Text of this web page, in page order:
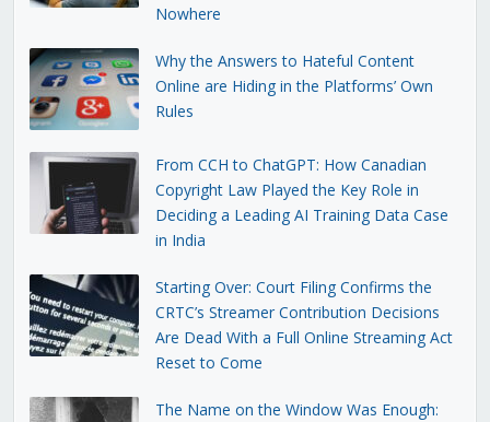
Nowhere
Why the Answers to Hateful Content
Online are Hiding in the Platforms’ Own
Rules
From CCH to ChatGPT: How Canadian
Copyright Law Played the Key Role in
Deciding a Leading AI Training Data Case
in India
Starting Over: Court Filing Confirms the
CRTC’s Streamer Contribution Decisions
Are Dead With a Full Online Streaming Act
Reset to Come
The Name on the Window Was Enough: